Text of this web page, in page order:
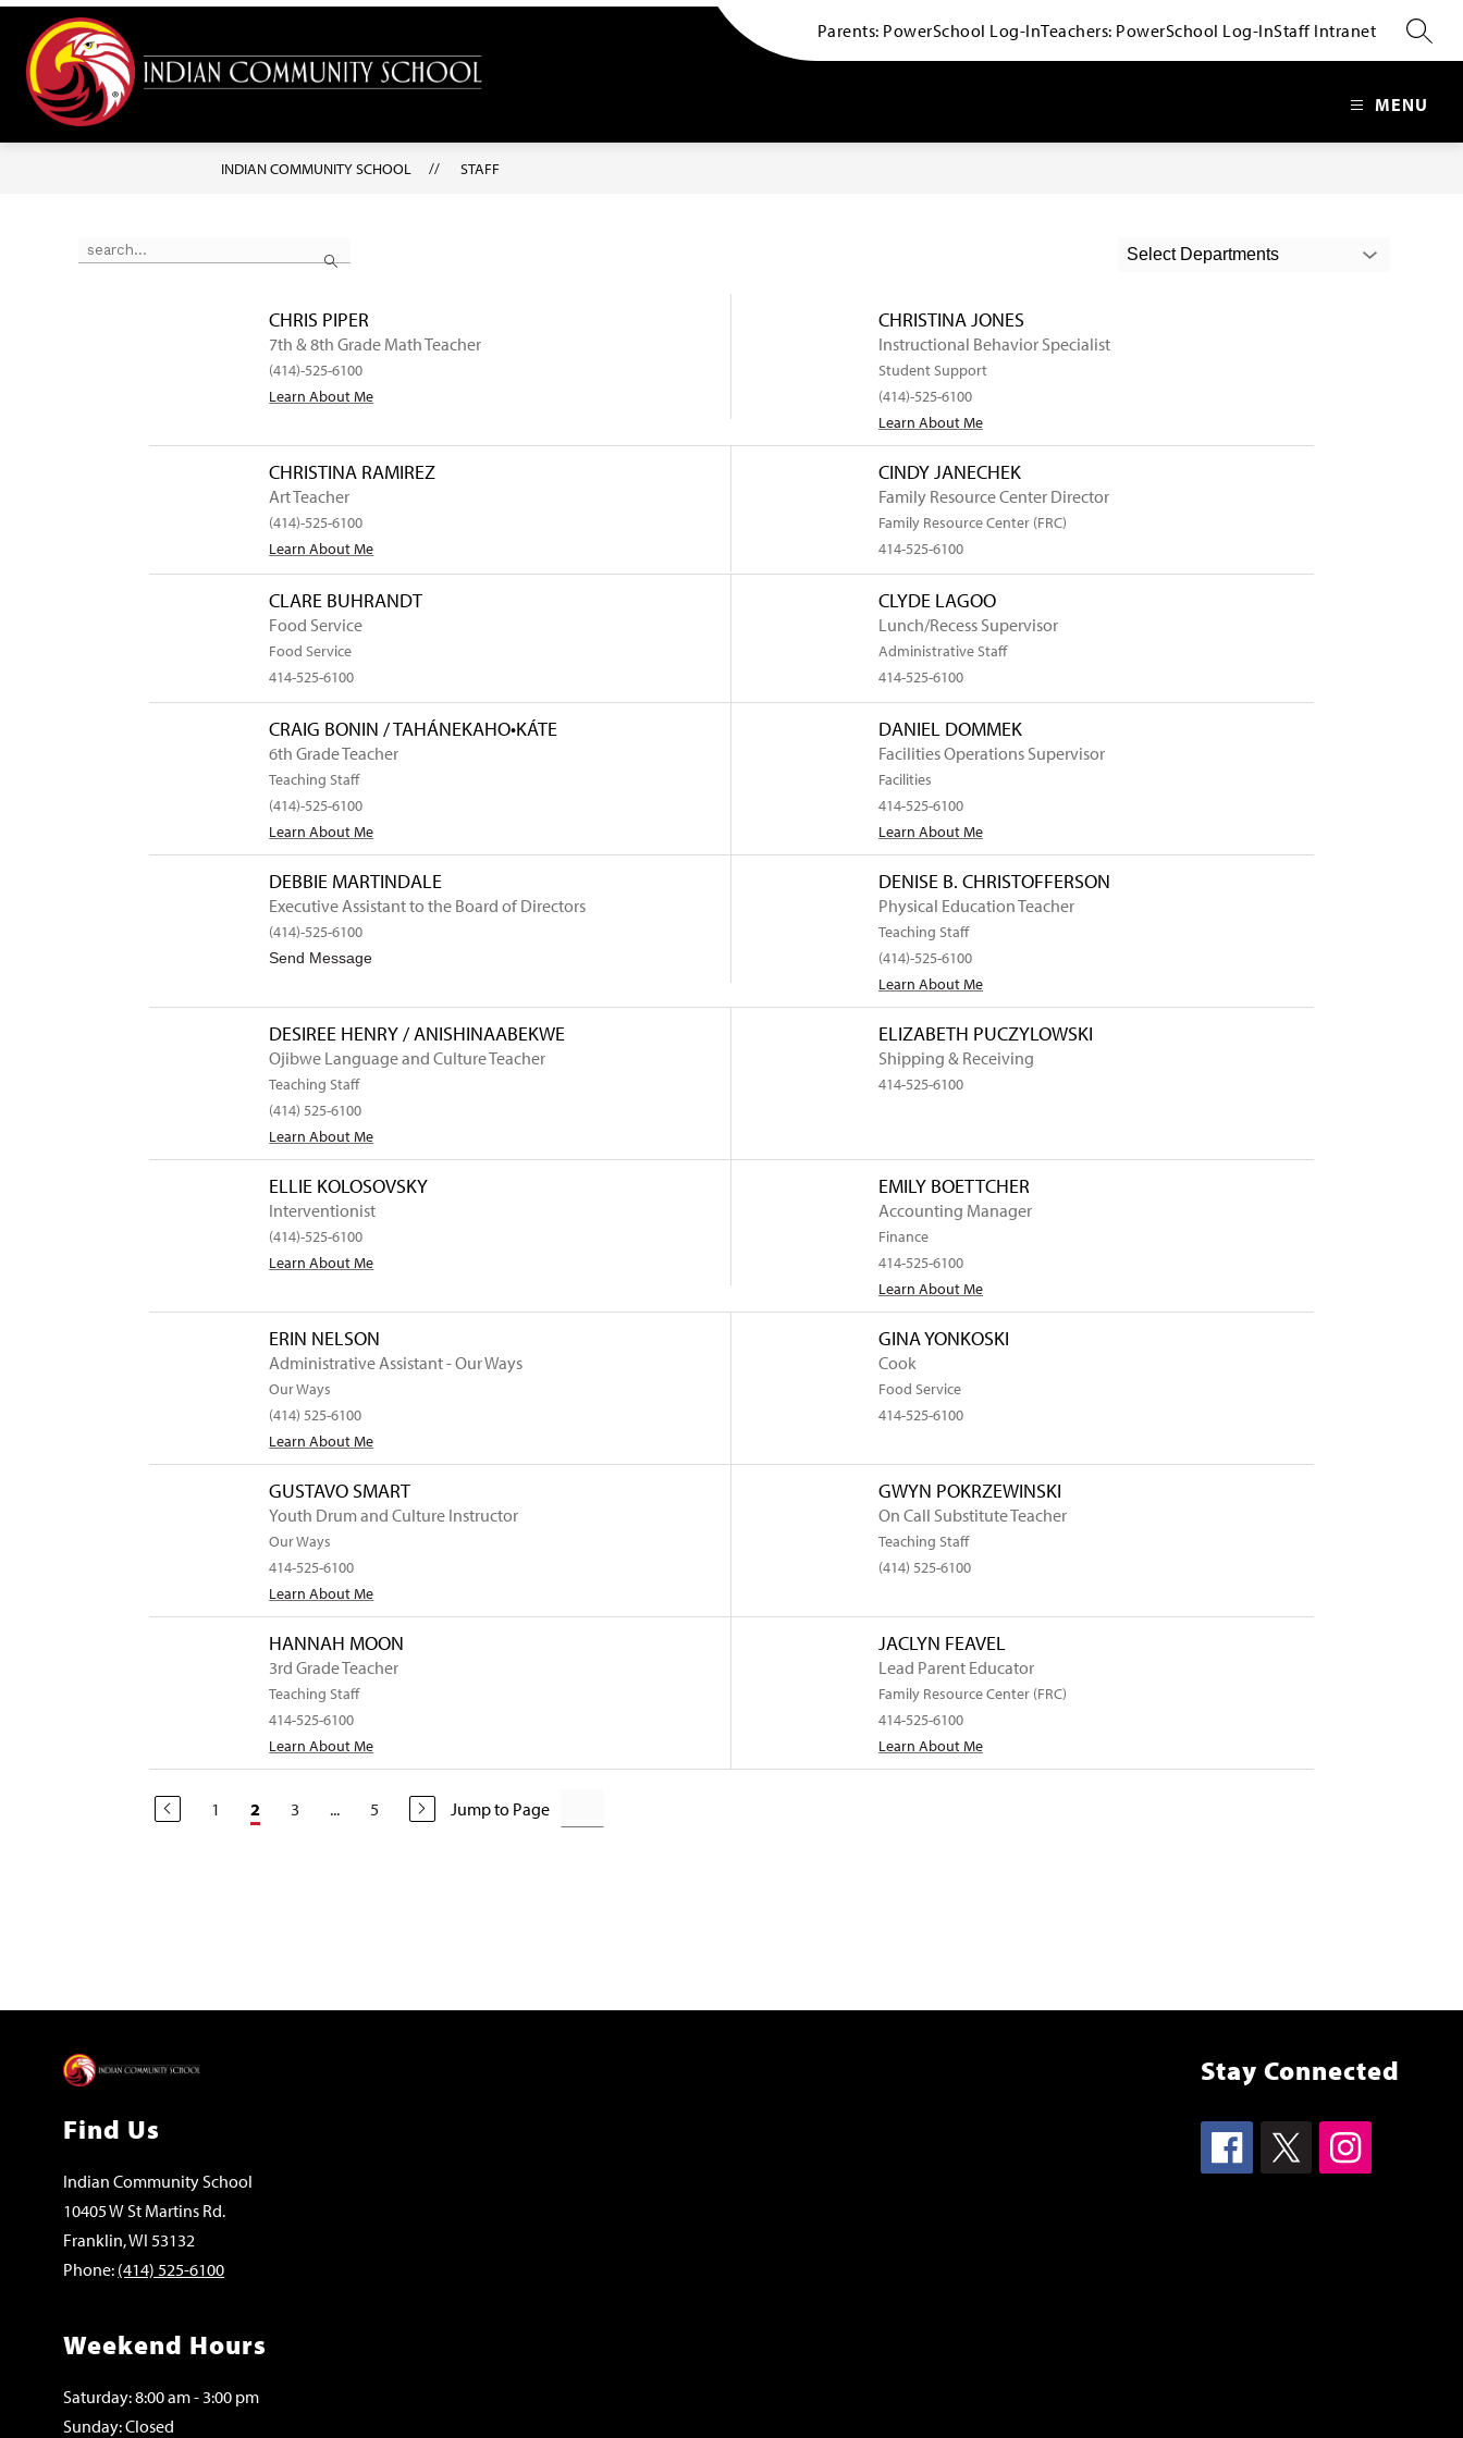
Skip
content
Parents: PowerSchool Log-InTeachers: PowerSchool Log-InStaff Intranet
MENU
INDIAN COMMUNITY SCHOOL STAFF
Search Select Departments
CHRIS PIPER
7th & 8th Grade Math Teacher
(414)-525-6100
Learn About Me
CHRISTINA JONES
Instructional Behavior Specialist
Student Support
(414)-525-6100
Learn About Me
CHRISTINA RAMIREZ
Art Teacher
(414)-525-6100
Learn About Me
CINDY JANECHEK
Family Resource Center Director
Family Resource Center (FRC)
414-525-6100
CLARE BUHRANDT
Food Service
Food Service
414-525-6100
CLYDE LAGOO
Lunch/Recess Supervisor
Administrative Staff
414-525-6100
CRAIG BONIN / TAHÁNEKAHO•KÁTE
6th Grade Teacher
Teaching Staff
(414)-525-6100
Learn About Me
DANIEL DOMMEK
Facilities Operations Supervisor
Facilities
414-525-6100
Learn About Me
DEBBIE MARTINDALE
Executive Assistant to the Board of Directors
(414)-525-6100
Send Message
DENISE B. CHRISTOFFERSON
Physical Education Teacher
Teaching Staff
(414)-525-6100
Learn About Me
DESIREE HENRY / ANISHINAABEKWE
Ojibwe Language and Culture Teacher
Teaching Staff
(414) 525-6100
Learn About Me
ELIZABETH PUCZYLOWSKI
Shipping & Receiving
414-525-6100
ELLIE KOLOSOVSKY
Interventionist
(414)-525-6100
Learn About Me
EMILY BOETTCHER
Accounting Manager
Finance
414-525-6100
Learn About Me
ERIN NELSON
Administrative Assistant - Our Ways
Our Ways
(414) 525-6100
Learn About Me
GINA YONKOSKI
Cook
Food Service
414-525-6100
GUSTAVO SMART
Youth Drum and Culture Instructor
Our Ways
414-525-6100
Learn About Me
GWYN POKRZEWINSKI
On Call Substitute Teacher
Teaching Staff
(414) 525-6100
HANNAH MOON
3rd Grade Teacher
Teaching Staff
414-525-6100
Learn About Me
JACLYN FEAVEL
Lead Parent Educator
Family Resource Center (FRC)
414-525-6100
Learn About Me
1 2 3 ... 5 Jump to Page
Find Us
Indian Community School
10405 W St Martins Rd.
Franklin, WI 53132
Phone: (414) 525-6100
Weekend Hours
Saturday: 8:00 am - 3:00 pm
Sunday: Closed
Stay Connected